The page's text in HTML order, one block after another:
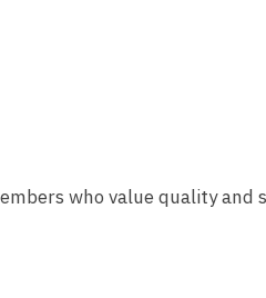
who value quality and